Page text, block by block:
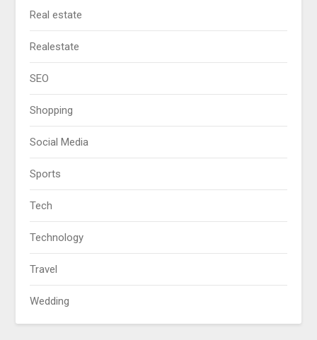
Real estate
Realestate
SEO
Shopping
Social Media
Sports
Tech
Technology
Travel
Wedding